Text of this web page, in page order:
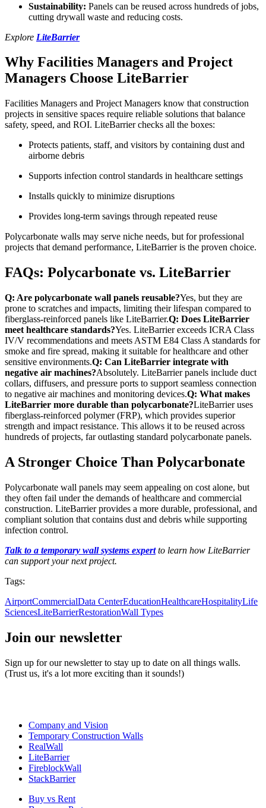
Sustainability: Panels can be reused across hundreds of jobs,
cutting drywall waste and reducing costs.
Explore LiteBarrier
Why Facilities Managers and Project
Managers Choose LiteBarrier
Facilities Managers and Project Managers know that construction
projects in sensitive spaces require reliable solutions that balance
safety, speed, and ROI. LiteBarrier checks all the boxes:
Protects patients, staff, and visitors by containing dust and
airborne debris
Supports infection control standards in healthcare settings
Installs quickly to minimize disruptions
Provides long-term savings through repeated reuse
Polycarbonate walls may serve niche needs, but for professional
projects that demand performance, LiteBarrier is the proven choice.
FAQs: Polycarbonate vs. LiteBarrier
Q: Are polycarbonate wall panels reusable?Yes, but they are
prone to scratches and impacts, limiting their lifespan compared to
fiberglass-reinforced panels like LiteBarrier.Q: Does LiteBarrier
meet healthcare standards?Yes. LiteBarrier exceeds ICRA Class
IV/V recommendations and meets ASTM E84 Class A standards for
smoke and fire spread, making it suitable for healthcare and other
sensitive environments.Q: Can LiteBarrier integrate with
negative air machines?Absolutely. LiteBarrier panels include duct
collars, diffusers, and pressure ports to support seamless connection
to negative air machines and monitoring devices.Q: What makes
LiteBarrier more durable than polycarbonate?LiteBarrier uses
fiberglass-reinforced polymer (FRP), which provides superior
strength and impact resistance. This allows it to be reused across
hundreds of projects, far outlasting standard polycarbonate panels.
A Stronger Choice Than Polycarbonate
Polycarbonate wall panels may seem appealing on cost alone, but
they often fail under the demands of healthcare and commercial
construction. LiteBarrier provides a more durable, professional, and
compliant solution that contains dust and debris while supporting
infection control.
Talk to a temporary wall systems expertto learn how LiteBarrier
can support your next project.
Tags:
AirportCommercialData CenterEducationHealthcareHospitalityLife
SciencesLiteBarrierRestorationWall Types
Join our newsletter
Sign up for our newsletter to stay up to date on all things walls.
(Trust us, it's a lot more exciting than it sounds!)
Company and Vision
Temporary Construction Walls
RealWall
LiteBarrier
FireblockWall
StackBarrier
Buy vs Rent